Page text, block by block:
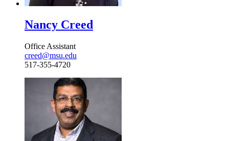
Nancy Creed
Office Assistant
creed@msu.edu
517-355-4720